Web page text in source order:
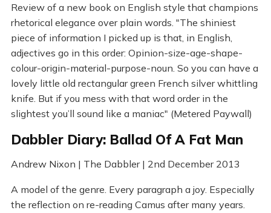
Review of a new book on English style that champions
rhetorical elegance over plain words. "The shiniest
piece of information I picked up is that, in English,
adjectives go in this order: Opinion-size-age-shape-
colour-origin-material-purpose-noun. So you can have a
lovely little old rectangular green French silver whittling
knife. But if you mess with that word order in the
slightest you’ll sound like a maniac" (Metered Paywall)
Dabbler Diary: Ballad Of A Fat Man
Andrew Nixon | The Dabbler | 2nd December 2013
A model of the genre. Every paragraph a joy. Especially
the reflection on re-reading Camus after many years.